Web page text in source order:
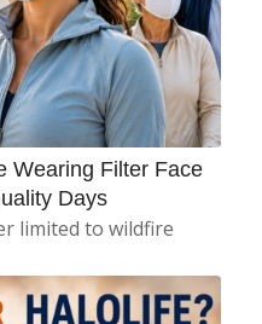
Wearing Filter Face
Days
limited to wildfire